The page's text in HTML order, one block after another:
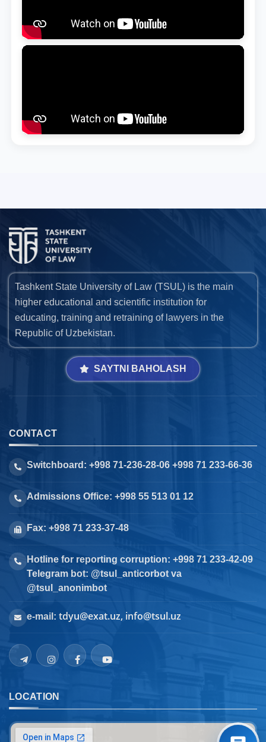
Tashkent State University of Law (TSUL) is the main
higher educational and scientific institution for
educating, training and retraining of lawyers in the
Republic of Uzbekistan.
SAYTNI BAHOLASH
CONTACT
Switchboard: +998 71-236-28-06 +998 71 233-66-36
Admissions Office: +998 55 513 01 12
Fax: +998 71 233-37-48
Hotline for reporting corruption: +998 71 233-42-09
Telegram bot: @tsul_anticorbot va
@tsul_anonimbot
e-mail: tdyu@exat.uz, info@tsul.uz
LOCATION